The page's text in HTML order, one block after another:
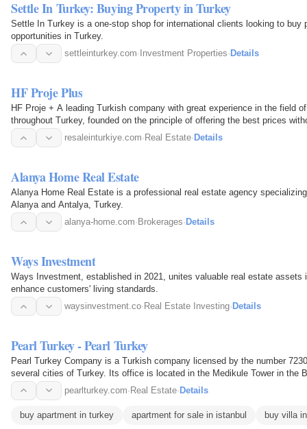
Settle In Turkey: Buying Property in Turkey
Settle In Turkey is a one-stop shop for international clients looking to buy
opportunities in Turkey.
settleinturkey.com· Investment Properties· Details
HF Proje Plus
HF Proje + A leading Turkish company with great experience in the field of investment and the real estate market
throughout Turkey, founded on the principle of offering the best prices
service, and…resaleinturkiye.com· Real Estate· Details
Alanya Home Real Estate
Alanya Home Real Estate is a professional real estate agency
Alanya and Antalya, Turkey.
alanya-home.com· Brokerages· Details
Ways Investment
Ways Investment, established in 2021, unites valuable real estate
enhance customers' living standards.
waysinvestment.co· Real Estate Investing· Details
Pearl Turkey - Pearl Turkey
Pearl Turkey Company is a Turkish company licensed by the number
several cities of Turkey. Its office is located in the Medikule Tower in the
residential…
pearlturkey.com· Real Estate· Details
buy apartment in turkey apartment for sale in istanbul buy villa